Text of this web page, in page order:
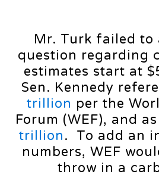
Mr. Turk failed to
question regarding
estimates start at
Sen. Kennedy
trillion per the
Forum (WEF), and
trillion. To add an
numbers, WEF
throw in a